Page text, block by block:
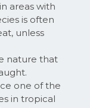
areas with
is often
unless
nature that
one of the
in tropical